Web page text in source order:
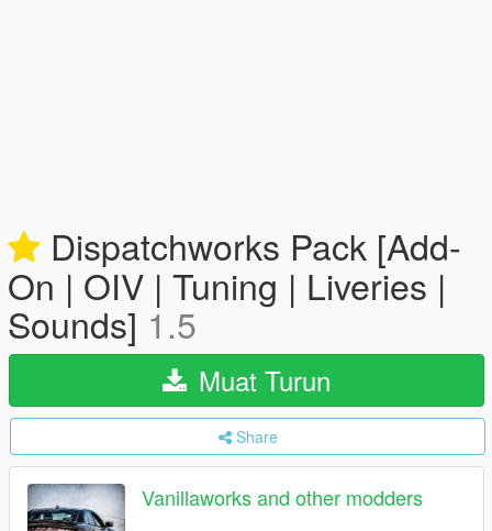
Dispatchworks Pack [Add-
On | OIV | Tuning | Liveries |
Sounds] 1.5
Muat Turun
Share
Vanillaworks and other modders